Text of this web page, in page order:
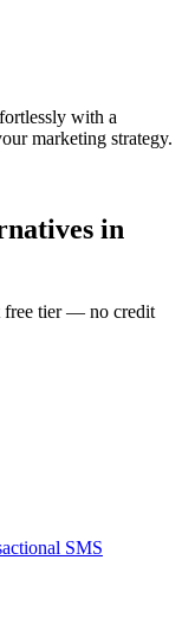
with a
marketing strategy.
in
free tier — no credit
SMS